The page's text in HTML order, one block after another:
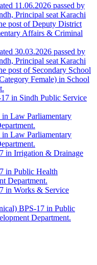
11.06.2026 passed by
Principal seat Karachi
post of Deputy District
Affairs & Criminal
30.03.2026 passed by
Principal seat Karachi
post of Secondary School
Female) in School
in Sindh Public Service
Law Parliamentary
Law Parliamentary
in Irrigation & Drainage
in Public Health
Department.
in Works & Service
BPS-17 in Public
Department.